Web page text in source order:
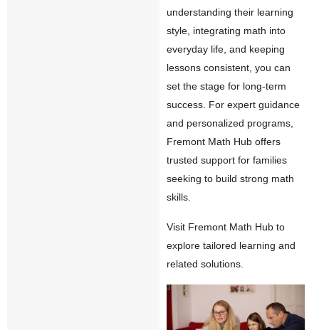
understanding their learning
style, integrating math into
everyday life, and keeping
lessons consistent, you can
set the stage for long-term
success. For expert guidance
and personalized programs,
Fremont Math Hub offers
trusted support for families
seeking to build strong math
skills.
Visit Fremont Math Hub to
explore tailored learning and
related solutions.